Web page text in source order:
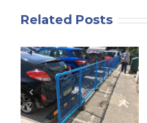
Related Posts